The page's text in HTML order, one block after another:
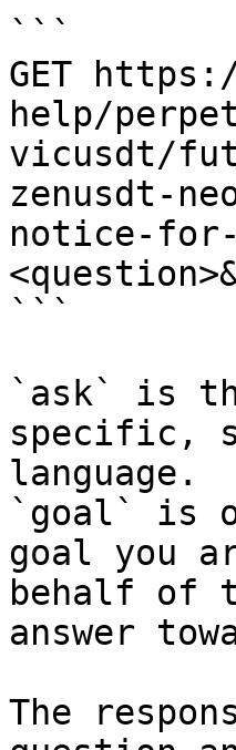
```
GET
help/
vicusdt/
zenusdt-
notice-
```
`ask` is
specific,
language.
`goal` is
goal you
behalf of
answer
The